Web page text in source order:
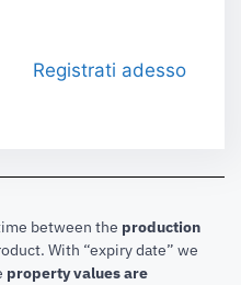
Registrati adesso
between the production
With “expiry date” we
property values are